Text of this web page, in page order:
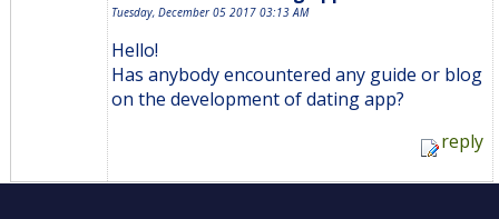
Tuesday, December 05 2017 03:13 AM
Hello!
Has anybody encountered any guide or blog
on the development of dating app?
reply